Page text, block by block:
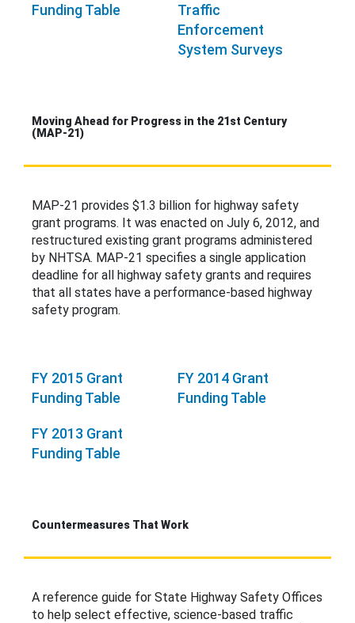
Funding Table
Traffic
Enforcement
System Surveys
Moving Ahead for Progress in the 21st Century
(MAP-21)
MAP-21 provides $1.3 billion for highway safety
grant programs. It was enacted on July 6, 2012, and
restructured existing grant programs administered
by NHTSA. MAP-21 specifies a single application
deadline for all highway safety grants and requires
that all states have a performance-based highway
safety program.
FY 2015 Grant
Funding Table
FY 2014 Grant
Funding Table
FY 2013 Grant
Funding Table
Countermeasures That Work
A reference guide for State Highway Safety Offices
to help select effective, science-based traffic